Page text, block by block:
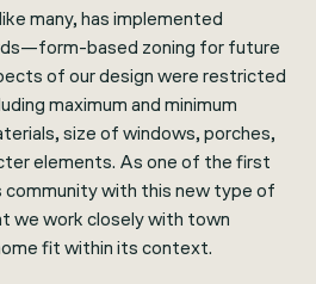
many, has implemented
based zoning for future
of our design were restricted
maximum and minimum
size of windows, porches,
elements. As one of the first
community with this new type of
we work closely with town
fit within its context.